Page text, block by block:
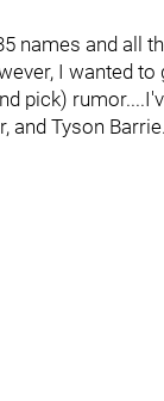
names and all
I wanted
pick)
and Tyson